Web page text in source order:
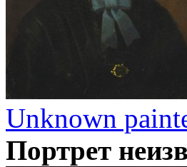
Unknown
Портрет